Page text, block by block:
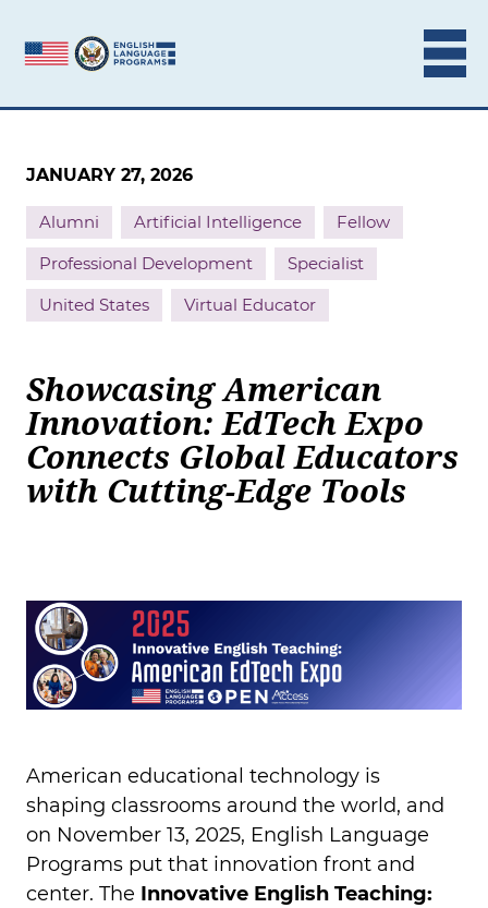
JANUARY 27, 2026
Alumni Artificial Intelligence
Fellow
Professional Development
Specialist
United States
Virtual Educator
Showcasing American
Innovation: EdTech Expo
Connects Global Educators
with Cutting-Edge Tools
American educational technology is
shaping classrooms around the world, and
on November 13, 2025, English Language
Programs put that innovation front and
center. The Innovative English Teaching: